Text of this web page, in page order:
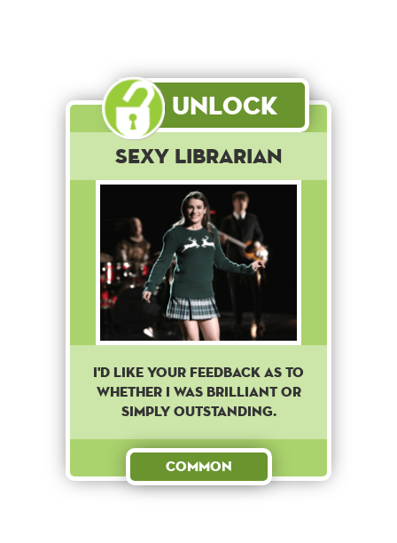
Unlock
Sexy Librarian
I'D LIKE YOUR FEEDBACK AS TO
WHETHER I WAS BRILLIANT OR
SIMPLY OUTSTANDING.
Common